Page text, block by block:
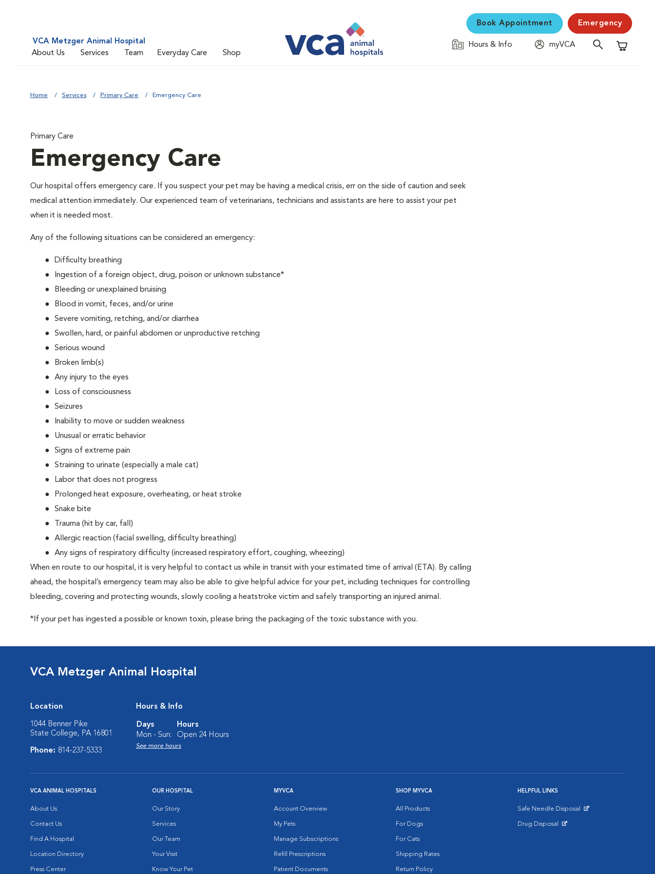
VCA Metzger Animal Hospital
About Us
Services Team Everyday Care Shop
Book Appointment Emergency
Hours & Info
myVCA
Shopping
Home Services Primary Care Emergency Care
Primary Care
Emergency Care
Our hospital offers emergency care. If you suspect your pet may be having a medical crisis, err on the side of caution and seek
medical attention immediately. Our experienced team of veterinarians, technicians and assistants are here to assist your pet
when it is needed most.
Any of the following situations can be considered an emergency:
Difficulty breathing
Ingestion of a foreign object, drug, poison or unknown substance*
Bleeding or unexplained bruising
Blood in vomit, feces, and/or urine
Severe vomiting, retching, and/or diarrhea
Swollen, hard, or painful abdomen or unproductive retching
Serious wound
Broken limb(s)
Any injury to the eyes
Loss of consciousness
Seizures
Inability to move or sudden weakness
Unusual or erratic behavior
Signs of extreme pain
Straining to urinate (especially a male cat)
Labor that does not progress
Prolonged heat exposure, overheating, or heat stroke
Snake bite
Trauma (hit by car, fall)
Allergic reaction (facial swelling, difficulty breathing)
Any signs of respiratory difficulty (increased respiratory effort, coughing, wheezing)
When en route to our hospital, it is very helpful to contact us while in transit with your estimated time of arrival (ETA). By calling
ahead, the hospital’s emergency team may also be able to give helpful advice for your pet, including techniques for controlling
bleeding, covering and protecting wounds, slowly cooling a heatstroke victim and safely transporting an injured animal.
*If your pet has ingested a possible or known toxin, please bring the packaging of the toxic substance with you.
VCA Metzger Animal Hospital
Location
1044 Benner Pike
State College, PA 16801
Phone: 814-237-5333
Hours & Info
Days
Hours
Mon - Sun:
Open 24 Hours
See more hours
VCA ANIMAL HOSPITALS
About Us
Contact Us
Find A Hospital
Location Directory
Press Center
OUR HOSPITAL
Our Story
Services
Our Team
Your Visit
Know Your Pet
MYVCA
Account Overview
My Pets
Manage Subscriptions
Refill Prescriptions
Patient Documents
SHOP MYVCA
All Products
For Dogs
For Cats
Shipping Rates
Return Policy
HELPFUL LINKS
Safe Needle Disposal
Drug Disposal